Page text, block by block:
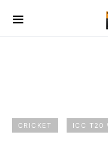
CRICKET ICC T20